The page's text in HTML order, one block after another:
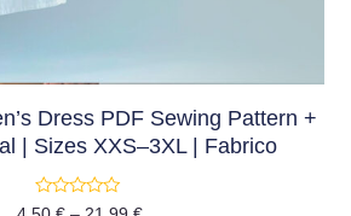
Dress PDF Sewing Pattern +
| Sizes XXS–3XL | Fabrico
Rated